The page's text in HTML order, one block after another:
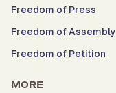
Freedom of Press
Freedom of Assembly
Freedom of Petition
MORE